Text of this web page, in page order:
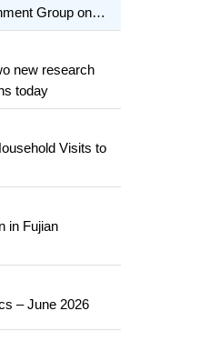
Group on
new research
today
Visits to
in Fujian
– June 2026